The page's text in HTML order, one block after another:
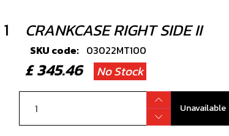
1 CRANKCASE RIGHT SIDE II
SKU code: 03022MT100
£ 345.46No Stock
Unavailable